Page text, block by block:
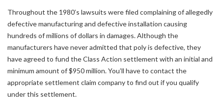
Throughout the 1980’s lawsuits were filed complaining of allegedly
defective manufacturing and defective installation causing
hundreds of millions of dollars in damages. Although the
manufacturers have never admitted that poly is defective, they
have agreed to fund the Class Action settlement with an initial and
minimum amount of $950 million. You’ll have to contact the
appropriate settlement claim company to find out if you qualify
under this settlement.